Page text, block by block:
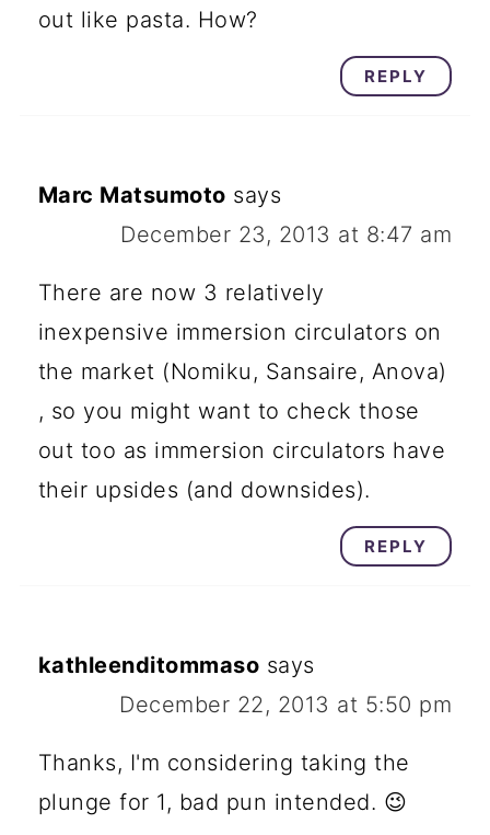
out like pasta. How?
REPLY
Marc Matsumoto says
December 23, 2013 at 8:47 am
There are now 3 relatively
inexpensive immersion circulators on
the market (Nomiku, Sansaire, Anova)
, so you might want to check those
out too as immersion circulators have
their upsides (and downsides).
REPLY
kathleenditommaso says
December 22, 2013 at 5:50 pm
Thanks, I'm considering taking the
plunge for 1, bad pun intended. 😉